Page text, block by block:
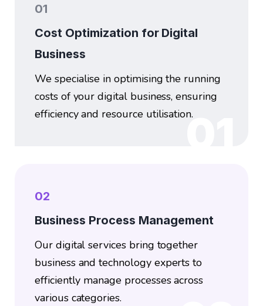
01
01
Cost Optimization for Digital
Business
We specialise in optimising the running
costs of your digital business, ensuring
efficiency and resource utilisation.
02
Business Process Management
Our digital services bring together
business and technology experts to
efficiently manage processes across
various categories.